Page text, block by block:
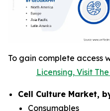
To gain complete access
Licensing, Visit
Cell Culture Market,
Consumables